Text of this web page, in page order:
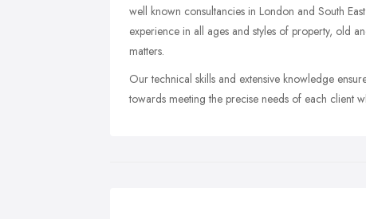
well known consultancies in London and South
experience in all ages and styles of property, old
matters.
Our technical skills and extensive knowledge
towards meeting the precise needs of each client